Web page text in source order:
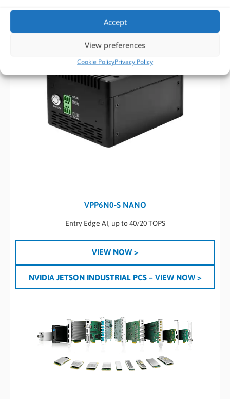
Accept
View preferences
Cookie PolicyPrivacy Policy
VPP6N0-S NANO
Entry Edge AI, up to 40/20 TOPS
VIEW NOW >
NVIDIA JETSON INDUSTRIAL PCS– VIEW NOW >